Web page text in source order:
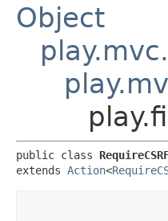
Object
public class
extends Action<